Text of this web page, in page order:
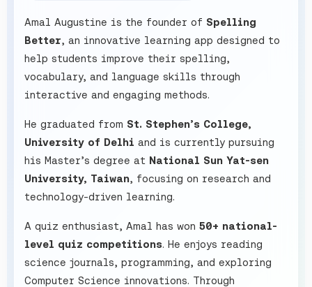
Amal Augustine is the founder of Spelling
Better, an innovative learning app designed to
help students improve their spelling,
vocabulary, and language skills through
interactive and engaging methods.
He graduated from St. Stephen’s College,
University of Delhi and is currently pursuing
his Master’s degree at National Sun Yat-sen
University, Taiwan, focusing on research and
technology-driven learning.
A quiz enthusiast, Amal has won 50+ national-
level quiz competitions. He enjoys reading
science journals, programming, and exploring
Computer Science innovations. Through